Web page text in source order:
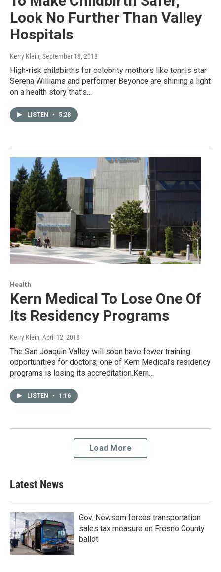
Look No Further Than Valley
Hospitals
Kerry Klein, September 18, 2018
High-risk childbirths for celebrity mothers like tennis star
Serena Williams and performer Beyonce are shining a light
on a health story that’s…
LISTEN • 5:28
Health
Kern Medical To Lose One Of
Its Residency Programs
Kerry Klein, April 12, 2018
The San Joaquin Valley will soon have fewer training
opportunities for doctors; one of Kern Medical’s residency
programs is losing its accreditation.Kern…
LISTEN • 1:16
Load More
Latest News
Gov. Newsom forces transportation
sales tax measure on Fresno County
ballot